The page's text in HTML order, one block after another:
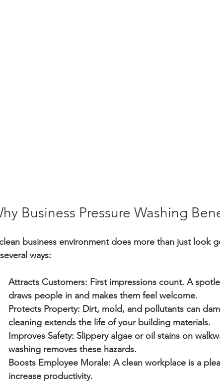
Business Pressure Washing
business environment does more than just look
ways:
Attracts Customers: First impressions count. A
draws people in and makes them feel welcome.
Protects Property: Dirt, mold, and pollutants can
cleaning extends the life of your building materials.
Improves Safety: Slippery algae or oil stains on
washing removes these hazards.
Boosts Employee Morale: A clean workplace is a
increase productivity.